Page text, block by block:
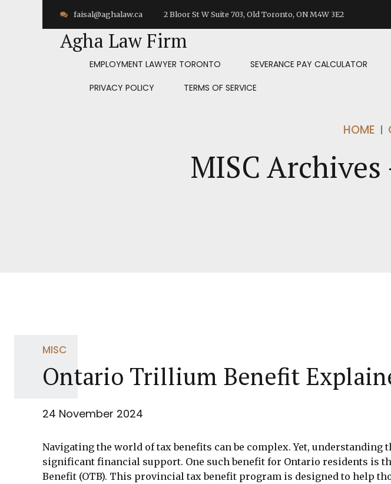
faisal@aghalaw.ca 2 Bloor St W Suite 703, Old Toronto, ON M4W 3E2
Agha Law Firm
EMPLOYMENT LAWYER TORONTO SEVERANCE PAY CALCULATOR
PRIVACY POLICY
TERMS OF SERVICE
HOME
MISC
MISC
Ontario Trillium Benefit
24 November 2024
Navigating the world of tax benefits can be complex. Yet, understanding
significant financial support. One such benefit for Ontario residents is
Benefit (OTB). This provincial tax benefit program is designed to help